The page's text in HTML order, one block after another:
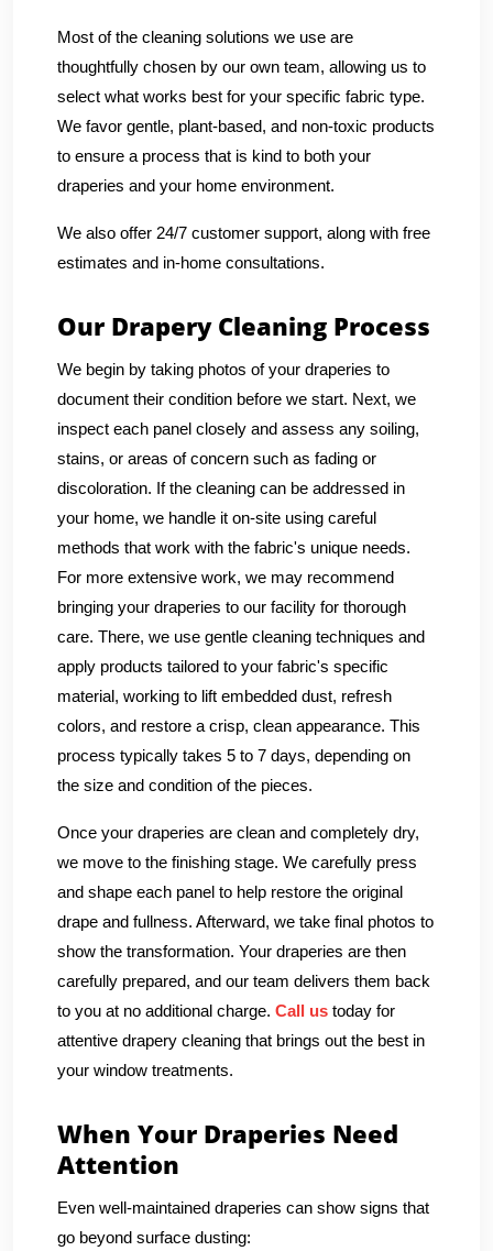
Most of the cleaning solutions we use are
thoughtfully chosen by our own team, allowing us to
select what works best for your specific fabric type.
We favor gentle, plant-based, and non-toxic products
to ensure a process that is kind to both your
draperies and your home environment.
We also offer 24/7 customer support, along with free
estimates and in-home consultations.
Our Drapery Cleaning Process
We begin by taking photos of your draperies to
document their condition before we start. Next, we
inspect each panel closely and assess any soiling,
stains, or areas of concern such as fading or
discoloration. If the cleaning can be addressed in
your home, we handle it on-site using careful
methods that work with the fabric's unique needs.
For more extensive work, we may recommend
bringing your draperies to our facility for thorough
care. There, we use gentle cleaning techniques and
apply products tailored to your fabric's specific
material, working to lift embedded dust, refresh
colors, and restore a crisp, clean appearance. This
process typically takes 5 to 7 days, depending on
the size and condition of the pieces.
Once your draperies are clean and completely dry,
we move to the finishing stage. We carefully press
and shape each panel to help restore the original
drape and fullness. Afterward, we take final photos to
show the transformation. Your draperies are then
carefully prepared, and our team delivers them back
to you at no additional charge. Call us today for
attentive drapery cleaning that brings out the best in
your window treatments.
When Your Draperies Need
Attention
Even well-maintained draperies can show signs that
go beyond surface dusting: